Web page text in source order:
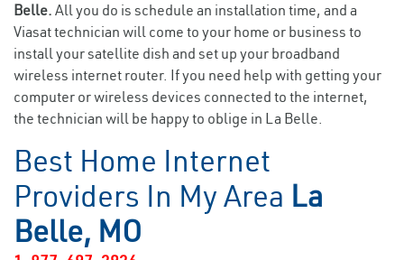
Belle. All you do is schedule an installation time, and a
Viasat technician will come to your home or business to
install your satellite dish and set up your broadband
wireless internet router. If you need help with getting your
computer or wireless devices connected to the internet,
the technician will be happy to oblige in La Belle.
Best Home Internet
Providers In My Area La
Belle, MO